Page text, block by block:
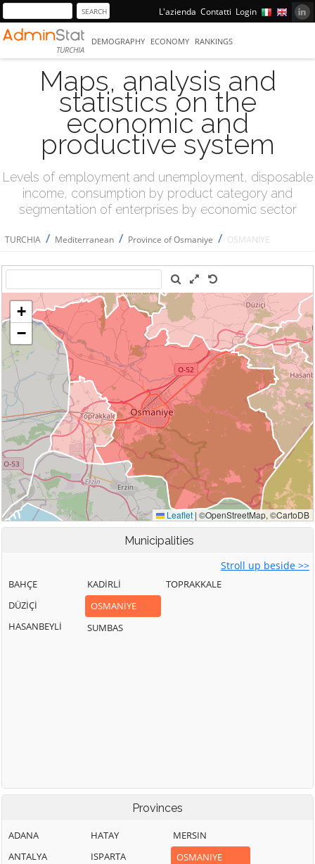
L'azienda Contatti Login
TURCHIA
DEMOGRAPHY ECONOMY RANKINGS
Maps, analysis and
statistics on the
economic and
productive system
Levels of employment and unemployment, disposable
income, consumption by product category and
segmentation of enterprises by economic sector
TURCHIA / Mediterranean / Province of Osmaniye / OSMANİYE
Municipalities
Stroll up beside >>
BAHÇE
DÜZİÇİ
HASANBEYLİ
KADİRLİ
OSMANİYE
SUMBAS
TOPRAKKALE
Provinces
ADANA
ANTALYA
HATAY
ISPARTA
MERSIN
OSMANIYE